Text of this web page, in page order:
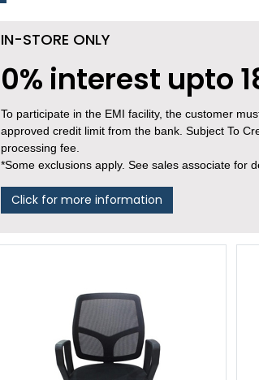
IN-STORE ONLY
0% interest upto
To participate in the EMI facility, the customer
approved credit limit from the bank. Subject To
processing fee.
*Some exclusions apply. See sales associate for
Click for more information